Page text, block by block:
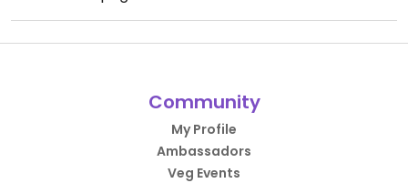
Community
My Profile
Ambassadors
Veg Events